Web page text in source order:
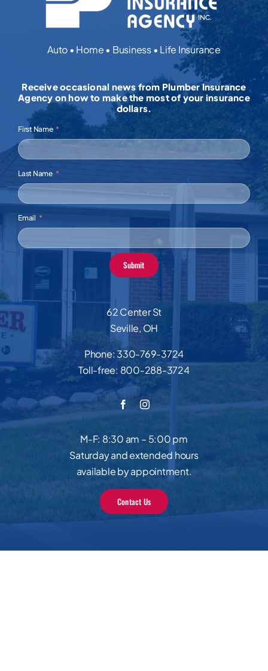
62 Center St
Seville, OH
Phone:330-769-3724
Toll-free: 800-288-3724
M-F: 8:30 am – 5:00 pm
Saturday and extended hours
available by appointment.
Contact Us
Auto • Home • Business • Life Insurance
Receive occasional news from Plumber Insurance
Agency on how to make the most of your insurance
dollars.
First Name
Last Name
Email
Submit